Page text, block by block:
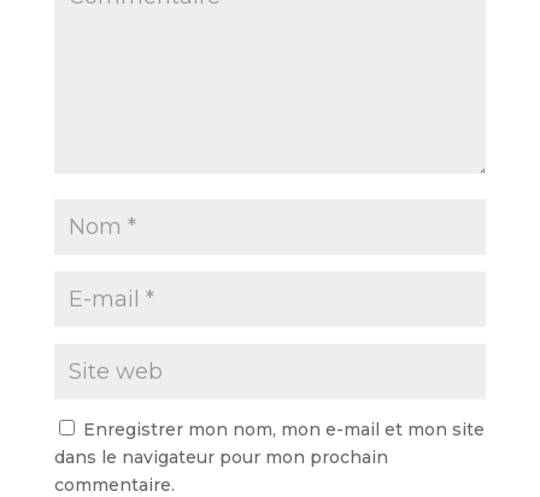
Enregistrer mon nom, mon e-mail et mon site
dans le navigateur pour mon prochain
commentaire.